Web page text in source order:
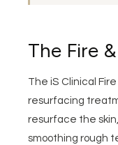
The Fire
The iS Clinical
resurfacing
resurface the
smoothing rough